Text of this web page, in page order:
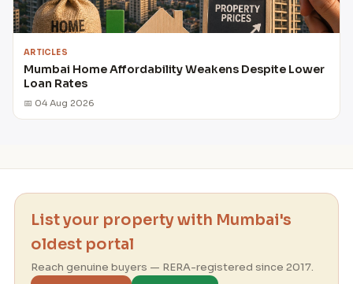
ARTICLES
Mumbai Home Affordability Weakens Despite Lower
Loan Rates
📅 04 Aug 2026
List your property with Mumbai's
oldest portal
Reach genuine buyers — RERA-registered since 2017.